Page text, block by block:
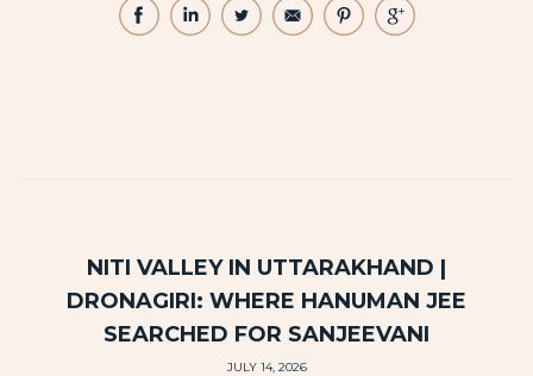
NITI VALLEY IN UTTARAKHAND |
DRONAGIRI: WHERE HANUMAN JEE
SEARCHED FOR SANJEEVANI
JULY 14, 2026